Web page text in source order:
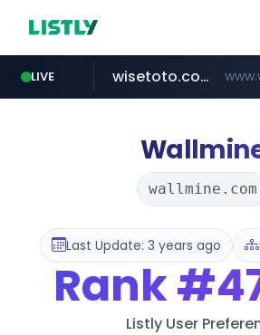
LIVE
untldshop.com
wisetoto.com
wallmine.com
Last Update: 3 years ago
Rank
Listly User